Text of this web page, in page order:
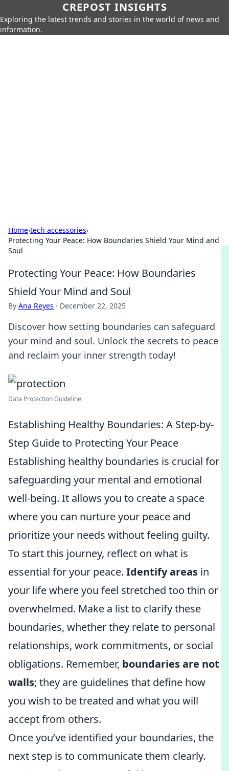
CREPOST INSIGHTS
Exploring the latest trends and stories in the world of news and
information.
Home›tech accessories›
Protecting Your Peace: How Boundaries Shield Your Mind and
Soul
Protecting Your Peace: How Boundaries
Shield Your Mind and Soul
By Ana Reyes · December 22, 2025
Discover how setting boundaries can safeguard
your mind and soul. Unlock the secrets to peace
and reclaim your inner strength today!
Data Protection Guideline
Establishing Healthy Boundaries: A Step-by-
Step Guide to Protecting Your Peace
Establishing healthy boundaries is crucial for
safeguarding your mental and emotional
well-being. It allows you to create a space
where you can nurture your peace and
prioritize your needs without feeling guilty.
To start this journey, reflect on what is
essential for your peace. Identify areas in
your life where you feel stretched too thin or
overwhelmed. Make a list to clarify these
boundaries, whether they relate to personal
relationships, work commitments, or social
obligations. Remember, boundaries are not
walls; they are guidelines that define how
you wish to be treated and what you will
accept from others.
Once you’ve identified your boundaries, the
next step is to communicate them clearly.